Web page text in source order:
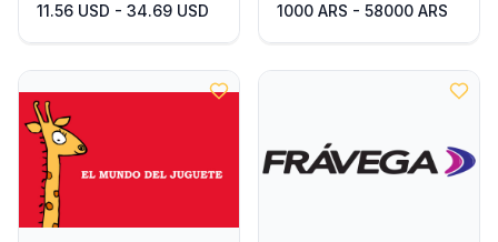
11.56 USD - 34.69 USD 1000 ARS - 58000 ARS